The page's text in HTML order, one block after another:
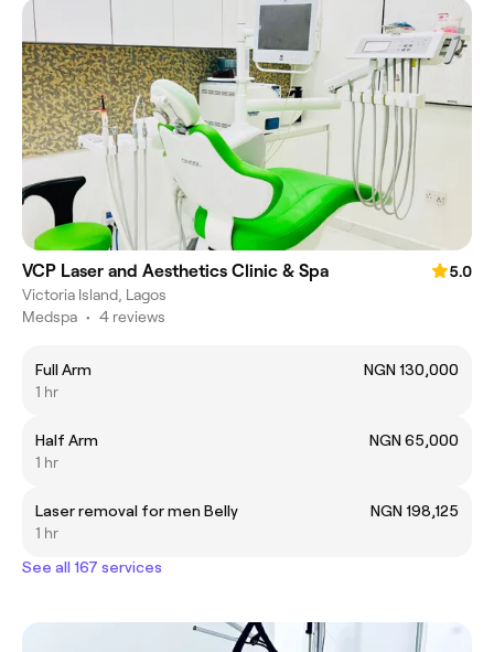
VCP Laser and Aesthetics Clinic & Spa
5.0
Victoria Island, Lagos
Medspa • 4 reviews
Full Arm
NGN 130,000
1 hr
Half Arm
NGN 65,000
1 hr
Laser removal for men Belly
NGN 198,125
1 hr
See all 167 services